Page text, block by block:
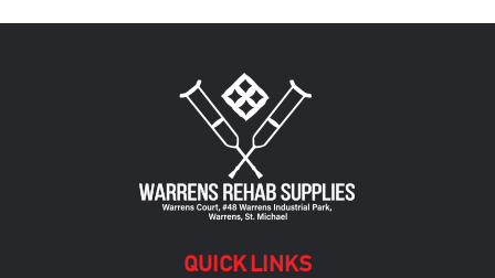
QUICK LINKS